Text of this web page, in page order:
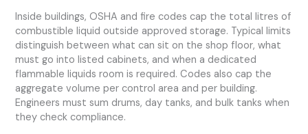
Inside buildings, OSHA and fire codes cap the total litres of
combustible liquid outside approved storage. Typical limits
distinguish between what can sit on the shop floor, what
must go into listed cabinets, and when a dedicated
flammable liquids room is required. Codes also cap the
aggregate volume per control area and per building.
Engineers must sum drums, day tanks, and bulk tanks when
they check compliance.